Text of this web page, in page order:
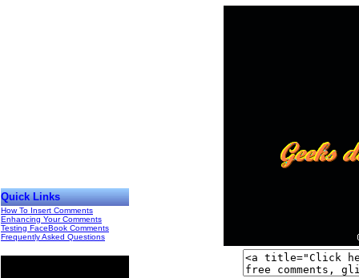
Quick Links
How To Insert Comments
Enhancing Your Comments
Testing FaceBook Comments
Frequently Asked Questions